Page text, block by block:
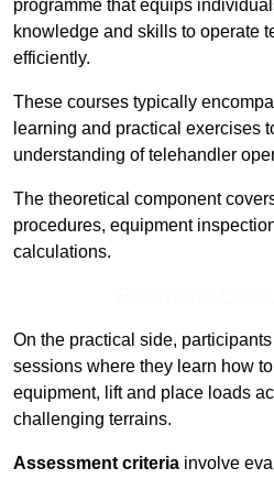
programme that equips
knowledge and skills to operate
efficiently.
These courses typically
learning and practical exercises
understanding of telehandler
The theoretical component
procedures, equipment
calculations.
On the practical side,
sessions where they learn how
equipment, lift and place loads
challenging terrains.
Assessment criteria involve